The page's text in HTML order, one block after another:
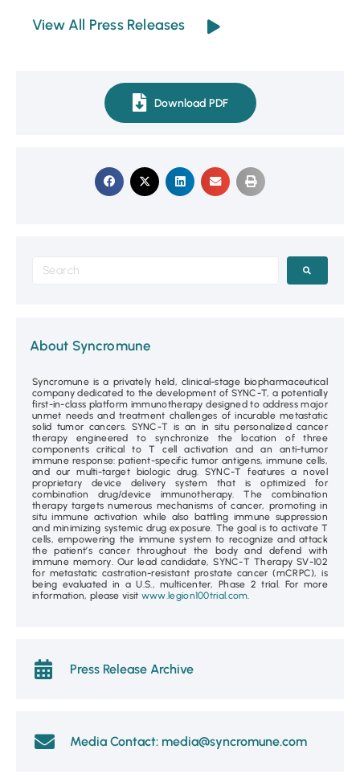
View All Press Releases
Download PDF
About Syncromune
Syncromune is a privately held, clinical-stage biopharmaceutical
company dedicated to the development of SYNC-T, a potentially
first-in-class platform immunotherapy designed to address major
unmet needs and treatment challenges of incurable metastatic
solid tumor cancers. SYNC-T is an in situ personalized cancer
therapy engineered to synchronize the location of three
components critical to T cell activation and an anti-tumor
immune response: patient-specific tumor antigens, immune cells,
and our multi-target biologic drug. SYNC-T features a novel
proprietary device delivery system that is optimized for
combination drug/device immunotherapy. The combination
therapy targets numerous mechanisms of cancer, promoting in
situ immune activation while also battling immune suppression
and minimizing systemic drug exposure. The goal is to activate T
cells, empowering the immune system to recognize and attack
the patient’s cancer throughout the body and defend with
immune memory. Our lead candidate, SYNC-T Therapy SV-102
for metastatic castration-resistant prostate cancer (mCRPC), is
being evaluated in a U.S., multicenter, Phase 2 trial. For more
information, please visit www.legion100trial.com.
Press Release Archive
Media Contact: media@syncromune.com